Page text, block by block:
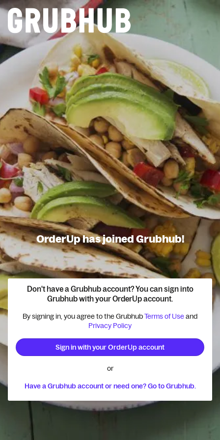
OrderUp has joined Grubhub!
Don't have a Grubhub account? You can sign into
Grubhub with your OrderUp account.
By signing in, you agree to the GrubhubTerms of Useand
Privacy Policy
Sign in with your OrderUp account
or
Have a Grubhub account or need one? Go to Grubhub.